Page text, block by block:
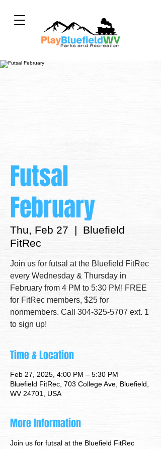
Futsal
February
Thu, Feb 27
  |
Bluefield
FitRec
Join us for futsal at the Bluefield FitRec
every Wednesday & Thursday in
February from 4 PM to 5:30 PM! FREE
for FitRec members, $25 for
nonmembers. Call 304-325-5707 ext. 1
to sign up!
Time & Location
Feb 27, 2025, 4:00 PM – 5:30 PM
Bluefield FitRec, 703 College Ave, Bluefield,
WV 24701, USA
More Information
Join us for futsal at the Bluefield FitRec